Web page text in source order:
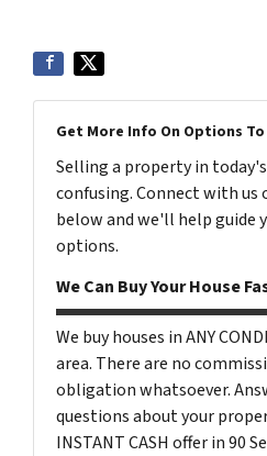
Get More Info On Options To
Selling a property in
confusing. Connect with us
below and we'll help guide
options.
We Can Buy Your House
We buy houses in ANY
area. There are no
obligation whatsoever.
questions about your
INSTANT CASH offer in 90